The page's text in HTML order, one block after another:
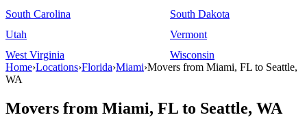
South Carolina
South Dakota
Utah
Vermont
West Virginia
Wisconsin
Home›Locations›Florida›Miami›Movers from Miami, FL to Seattle,
WA
Movers from Miami, FL to Seattle, WA